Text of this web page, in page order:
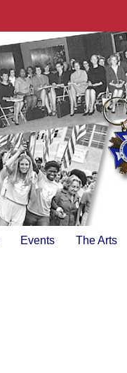
Events The Arts